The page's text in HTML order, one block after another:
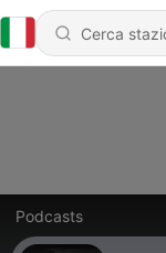
Podcasts